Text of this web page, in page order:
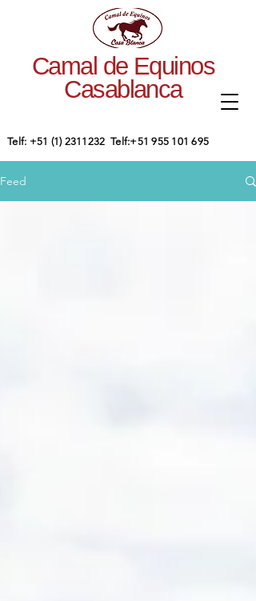
Camal de Equinos
Casablanca
​Telf: +51 (1) 2311232 Telf:+51 955 101 695
Feed